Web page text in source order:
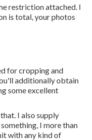
restriction attached. I
is total, your photos
for cropping and
additionally obtain
some excellent
I also supply
I more than
with any kind of